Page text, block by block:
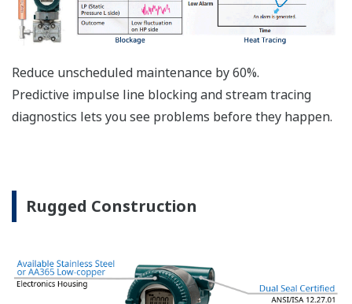
The DPharp sensor is an active sensor. This means
that the sensor is constantly supplying a signal
even when the process has not changed. If the
signal, so is the sensor still working when there is
Inherently Safe = Reliability